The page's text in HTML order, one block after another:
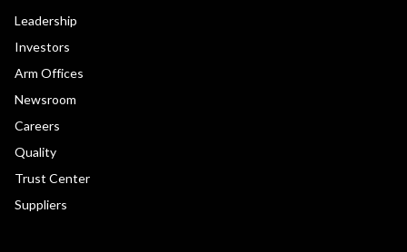
Leadership
Investors
Arm Offices
Newsroom
Careers
Quality
Trust Center
Suppliers